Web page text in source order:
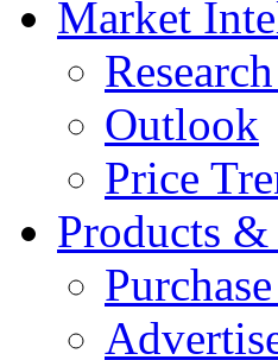
Market
Outlook
Price
Products